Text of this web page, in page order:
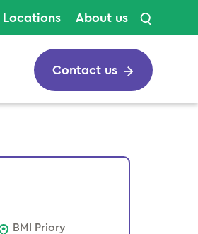
Locations About us
Contact us
BMI Priory